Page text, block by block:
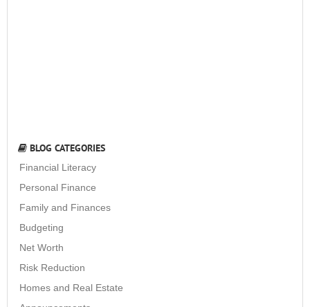
BLOG CATEGORIES
Financial Literacy
Personal Finance
Family and Finances
Budgeting
Net Worth
Risk Reduction
Homes and Real Estate